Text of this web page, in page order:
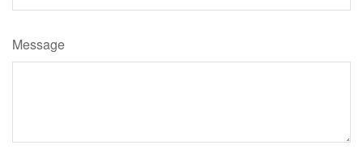
Message